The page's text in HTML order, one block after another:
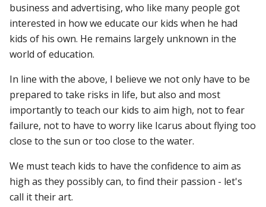
business and advertising, who like many people got
interested in how we educate our kids when he had
kids of his own. He remains largely unknown in the
world of education.
In line with the above, I believe we not only have to be
prepared to take risks in life, but also and most
importantly to teach our kids to aim high, not to fear
failure, not to have to worry like Icarus about flying too
close to the sun or too close to the water.
We must teach kids to have the confidence to aim as
high as they possibly can, to find their passion - let's
call it their art.